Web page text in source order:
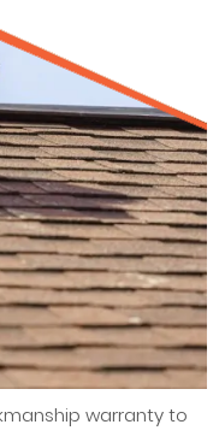
warranty to